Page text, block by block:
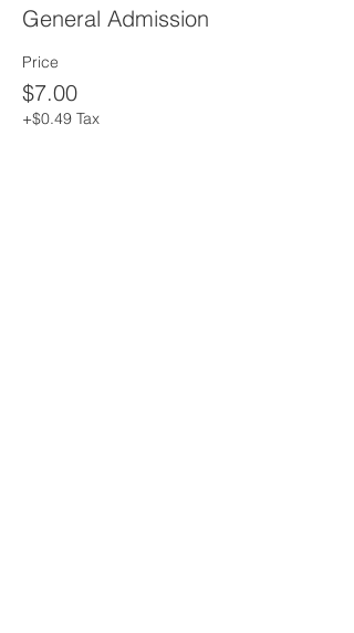
General Admission
Price
$7.00
+$0.49 Tax